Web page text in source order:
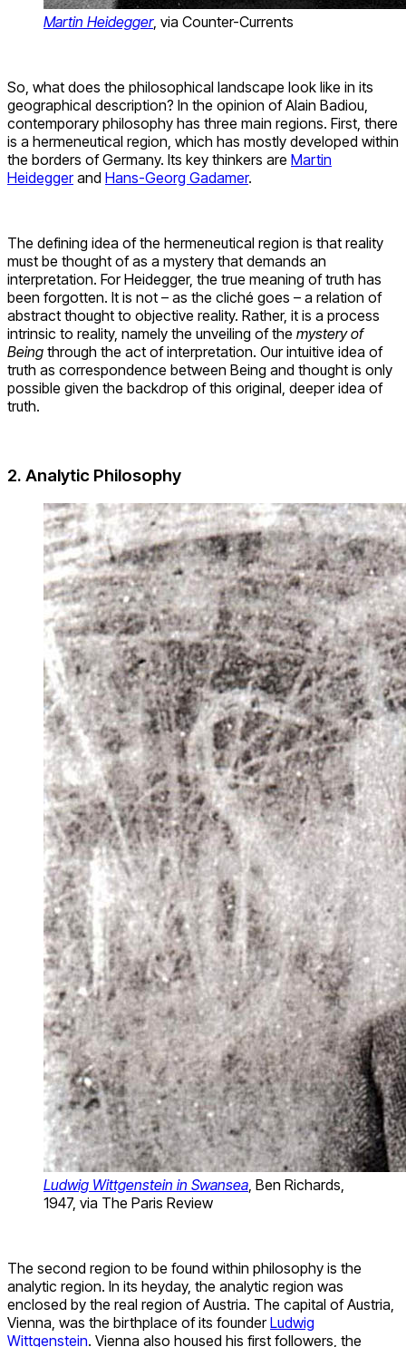
Martin Heidegger, via Counter-Currents
So, what does the philosophical landscape look like in its
geographical description? In the opinion of Alain Badiou,
contemporary philosophy has three main regions. First, there
is a hermeneutical region, which has mostly developed within
the borders of Germany. Its key thinkers are Martin
Heideggerand Hans-Georg Gadamer.
The defining idea of the hermeneutical region is that reality
must be thought of as a mystery that demands an
interpretation. For Heidegger, the true meaning of truth has
been forgotten. It is not – as the cliché goes – a relation of
abstract thought to objective reality. Rather, it is a process
intrinsic to reality, namely the unveiling of the mystery of
Being through the act of interpretation. Our intuitive idea of
truth as correspondence between Being and thought is only
possible given the backdrop of this original, deeper idea of
truth.
2. Analytic Philosophy
Ludwig Wittgenstein in Swansea , Ben Richards,
1947, via The Paris Review
The second region to be found within philosophy is the
analytic region. In its heyday, the analytic region was
enclosed by the real region of Austria. The capital of Austria,
Vienna, was the birthplace of its founderLudwig
Wittgenstein. Vienna also housed his first followers, the